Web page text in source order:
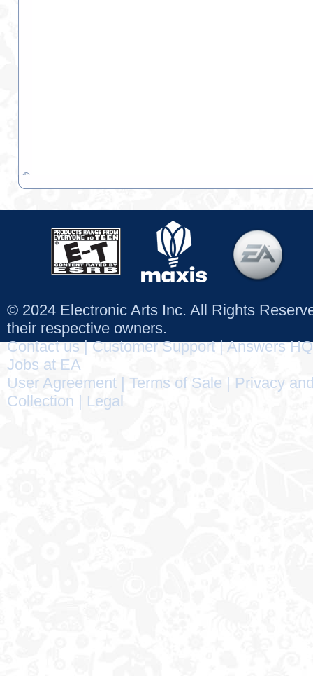
© 2024 Electronic Arts Inc. All Rights
their respective owners.
Contact us|Customer Support|Answers HQ
Jobs at EA
User Agreement
Terms of Sale
Privacy
Collection
Legal